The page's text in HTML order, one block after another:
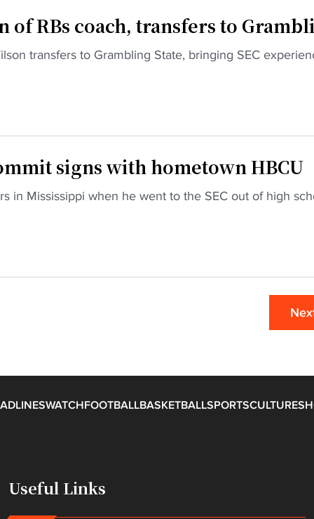
of RBs coach, transfers to
transfers to Grambling State, bringing SEC
signs with hometown HBCU
in Mississippi when he went to the SEC out of high
WATCHFOOTBALLBASKETBALLSPORTSCULTURE
Useful Links